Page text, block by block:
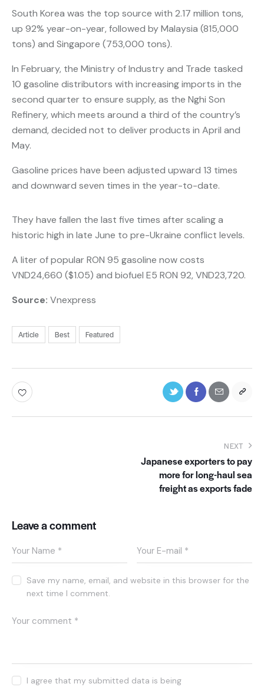
South Korea was the top source with 2.17 million tons,
up 92% year-on-year, followed by Malaysia (815,000
tons) and Singapore (753,000 tons).
In February, the Ministry of Industry and Trade tasked
10 gasoline distributors with increasing imports in the
second quarter to ensure supply, as the Nghi Son
Refinery, which meets around a third of the country’s
demand, decided not to deliver products in April and
May.
Gasoline prices have been adjusted upward 13 times
and downward seven times in the year-to-date.
They have fallen the last five times after scaling a
historic high in late June to pre-Ukraine conflict levels.
A liter of popular RON 95 gasoline now costs
VND24,660 ($1.05) and biofuel E5 RON 92, VND23,720.
Source: Vnexpress
Article Best Featured
NEXT
Japanese exporters to pay
more for long-haul sea
freight as exports fade
Leave a comment
Save my name, email, and website in this browser for the
next time I comment.
I agree that my submitted data is being